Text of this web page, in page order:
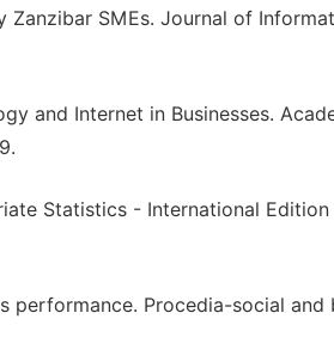
SMEs. Journal of
and Internet in Businesses.
Statistics - International
performance. Procedia-social and